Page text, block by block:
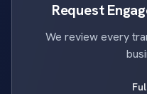
Request
We review every